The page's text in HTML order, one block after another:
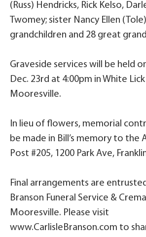
(Russ) Hendricks, Rick Kelso,
Twomey; sister Nancy Ellen
grandchildren and 28 great
Graveside services will be held
Dec. 23rd at 4:00pm in White
Mooresville.
In lieu of flowers, memorial
be made in Bill’s memory to the
Post #205, 1200 Park Ave,
Final arrangements are
Branson Funeral Service &
Mooresville. Please visit
www.CarlisleBranson.com to